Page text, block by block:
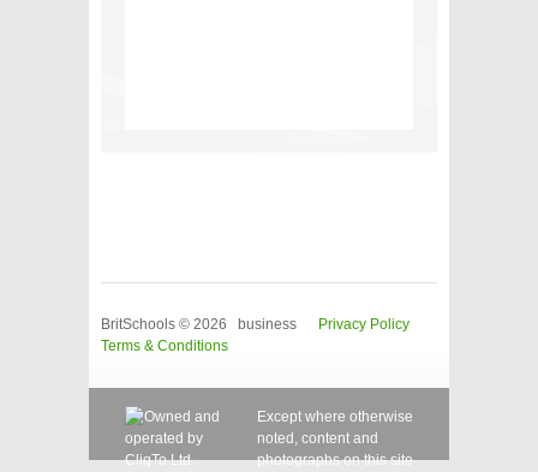
BritSchools © 2026 business
Privacy Policy
Terms & Conditions
Except where otherwise
noted, content and
photographs on this site